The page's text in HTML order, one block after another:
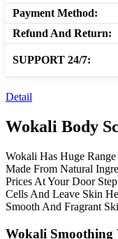
Payment Method:
Refund And Return:
SUPPORT 24/7:
Detail
Wokali Body
Wokali Has Huge
Made From Natural
Prices At Your Door
Cells And Leave Skin
Smooth And Fragrant
Wokali Smoothing